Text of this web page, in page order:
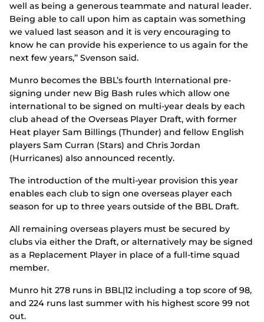
well as being a generous teammate and natural leader.
Being able to call upon him as captain was something
we valued last season and it is very encouraging to
know he can provide his experience to us again for the
next few years,’’ Svenson said.
Munro becomes the BBL’s fourth International pre-
signing under new Big Bash rules which allow one
international to be signed on multi-year deals by each
club ahead of the Overseas Player Draft, with former
Heat player Sam Billings (Thunder) and fellow English
players Sam Curran (Stars) and Chris Jordan
(Hurricanes) also announced recently.
The introduction of the multi-year provision this year
enables each club to sign one overseas player each
season for up to three years outside of the BBL Draft.
All remaining overseas players must be secured by
clubs via either the Draft, or alternatively may be signed
as a Replacement Player in place of a full-time squad
member.
Munro hit 278 runs in BBL|12 including a top score of 98,
and 224 runs last summer with his highest score 99 not
out.